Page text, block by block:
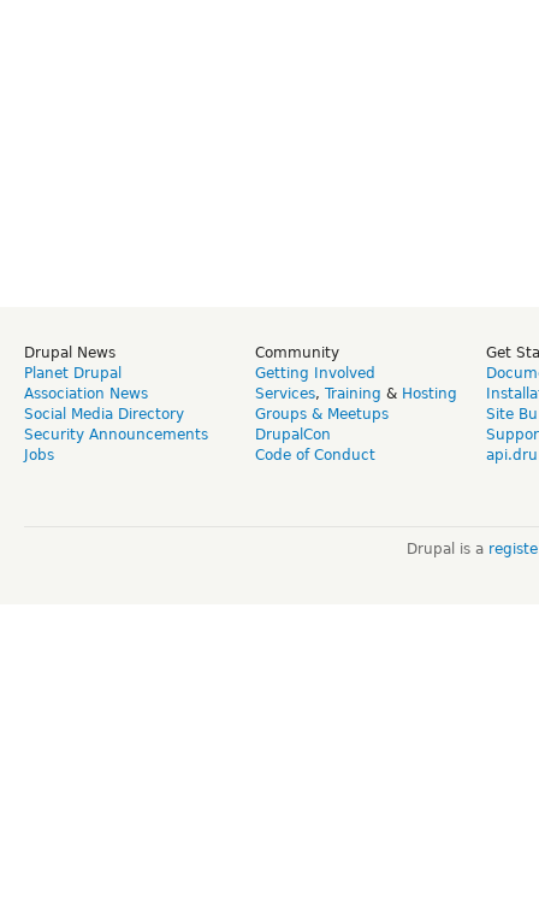
Drupal News
Planet Drupal
Association News
Social Media Directory
Security Announcements
Jobs
Community
Getting Involved
Services, Training & Hosting
Groups & Meetups
DrupalCon
Code of Conduct
Get
Site
Drupal is a